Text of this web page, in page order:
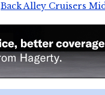
Back Alley Cruisers